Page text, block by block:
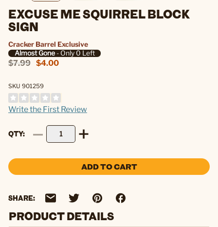
EXCUSE ME SQUIRREL BLOCK
SIGN
Cracker Barrel Exclusive
Almost Gone- Only 0 Left
$7.99 $4.00
SKU 901259
Write the First Review
QTY
ADD TO CART
SHARE:
PRODUCT DETAILS